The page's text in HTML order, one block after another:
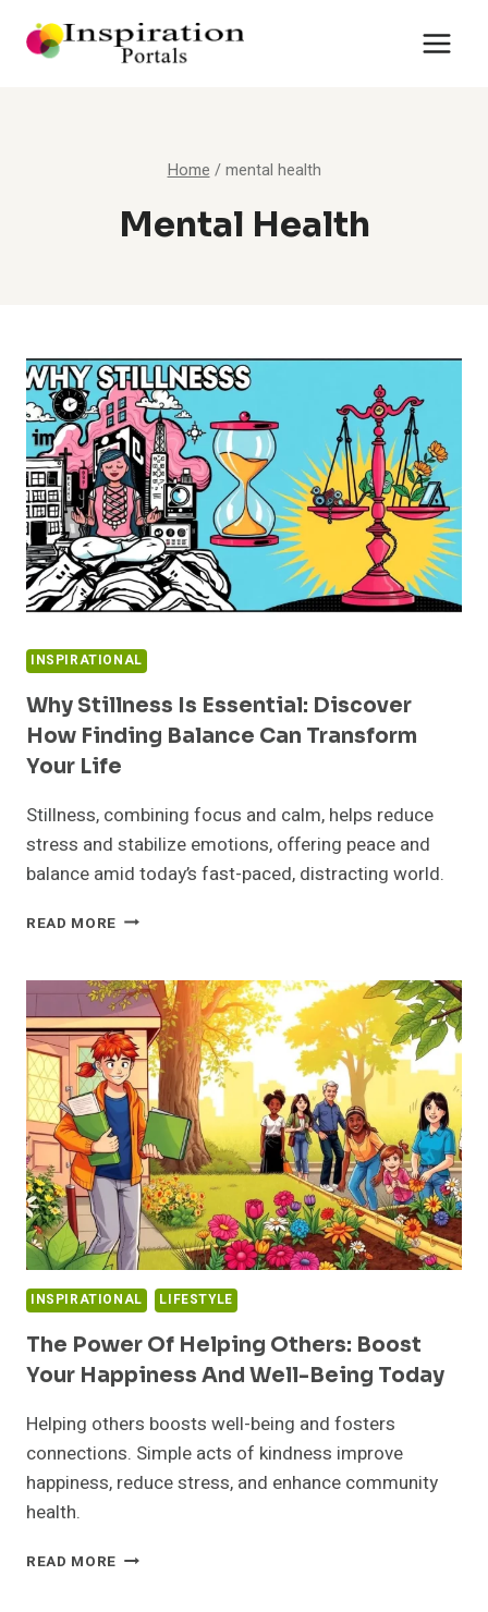
Home / mental health
Mental Health
INSPIRATIONAL
Why Stillness Is Essential: Discover
How Finding Balance Can Transform
Your Life
Stillness, combining focus and calm, helps reduce
stress and stabilize emotions, offering peace and
balance amid today’s fast-paced, distracting world.
READ MORE WHY
ESSENTIAL:
DISCOVER
HOW
FINDING
BALANCE
CAN
TRANSFORM
YOUR
LIFE
INSPIRATIONAL LIFESTYLE
The Power Of Helping Others: Boost
Your Happiness And Well-Being Today
Helping others boosts well-being and fosters
connections. Simple acts of kindness improve
happiness, reduce stress, and enhance community
health.
READ MORE THE